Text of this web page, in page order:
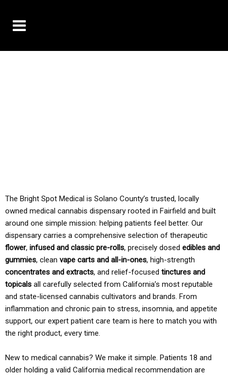
The Bright Spot Medical is Solano County’s trusted, locally
owned medical cannabis dispensary rooted in Fairfield and built
around one simple mission: helping patients feel better. Our
dispensary carries a comprehensive selection of therapeutic
flower, infused and classic pre-rolls, precisely dosed edibles and
gummies, clean vape carts and all-in-ones, high-strength
concentrates and extracts, and relief-focused tinctures and
topicals all carefully selected from California’s most reputable
and state-licensed cannabis cultivators and brands. From
inflammation and chronic pain to stress, insomnia, and appetite
support, our expert patient care team is here to match you with
the right product, every time.
New to medical cannabis? We make it simple. Patients 18 and
older holding a valid California medical recommendation are